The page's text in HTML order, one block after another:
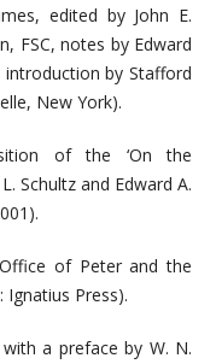
edited by John E.
FSC, notes by Edward
introduction by Stafford
New York).
of the ‘On the
Schultz and Edward A.
of Peter and the
Ignatius Press).
a preface by W. N.